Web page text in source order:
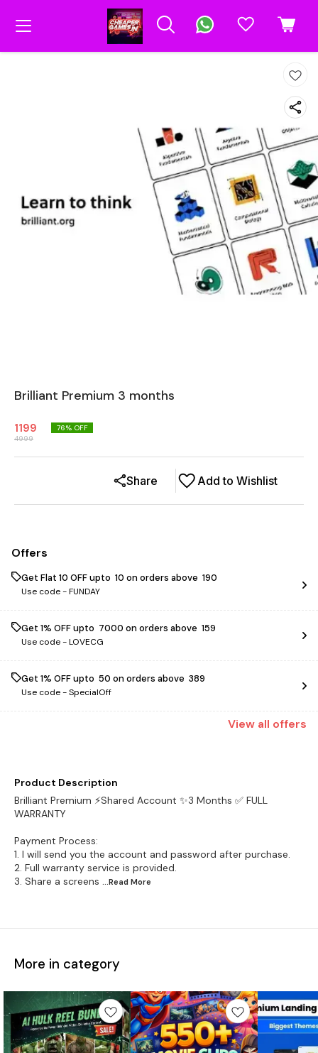
Brilliant Premium 3 months
1199
4999
76% OFF
Add to Wishlist
Share
Offers
Get Flat ₹10 OFF upto ₹ 10 on orders above ₹ 190
Use code -FUNDAY
Get 1% OFF upto ₹ 7000 on orders above ₹ 159
Use code -LOVECG
Get 1% OFF upto ₹ 50 on orders above ₹ 389
Use code -SpecialOff
View all offers
Product Description
Brilliant Premium ⚡Shared Account ✨3 Months ✅ FULL
WARRANTY
Payment Process:
1. I will send you the account and password after purchase.
2. Full warranty service is provided.
3. Share a screens ...Read More
More in category